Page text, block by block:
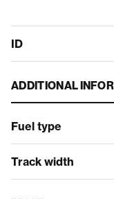
ID
ADDITIONAL
Fuel type
Track width